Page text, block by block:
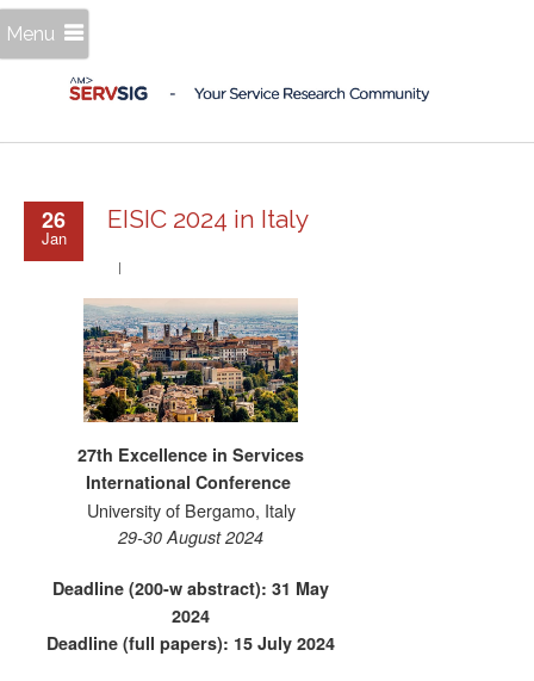
Menu
26
Jan
EISIC 2024 in Italy
27th Excellence in Services
International Conference
University of Bergamo, Italy
29-30 August 2024
Deadline (200-w abstract): 31 May
2024
Deadline (full papers): 15 July 2024